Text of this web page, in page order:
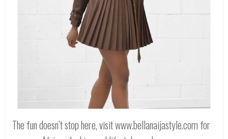
The fun doesn’t stop here, visit www.bellanaijastyle.com for